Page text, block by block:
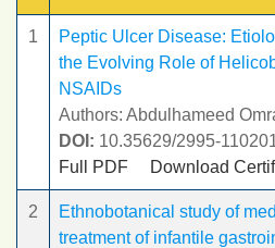
1
Peptic Ulcer Disease:
the Evolving Role of
NSAIDs
Authors: Abdulhameed
DOI: 10.35629/2995-
Full PDF
Download
2
Ethnobotanical study of
treatment of infantile